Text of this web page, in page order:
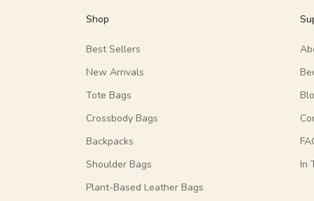
Shop
Best Sellers
New Arrivals
Tote Bags
Crossbody Bags
Backpacks
Shoulder Bags
Plant-Based Leather Bags
In